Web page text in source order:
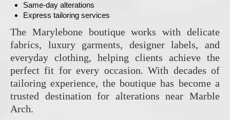
Same-day alterations
Express tailoring services
The Marylebone boutique works with delicate
fabrics, luxury garments, designer labels, and
everyday clothing, helping clients achieve the
perfect fit for every occasion. With decades of
tailoring experience, the boutique has become a
trusted destination for alterations near Marble
Arch.